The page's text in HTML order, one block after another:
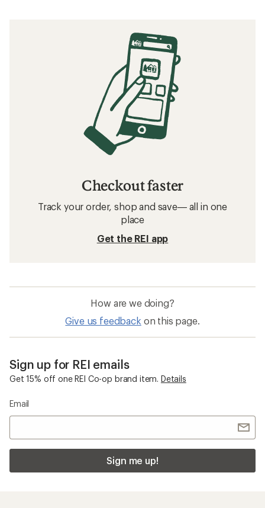
Checkout faster
Track your order, shop and save— all in one
place
Get the REI app
How are we doing?
Give us feedback on this page.
Sign up for REI emails
Get 15% off one REI Co-op brand item. Details
Email
Sign me up!